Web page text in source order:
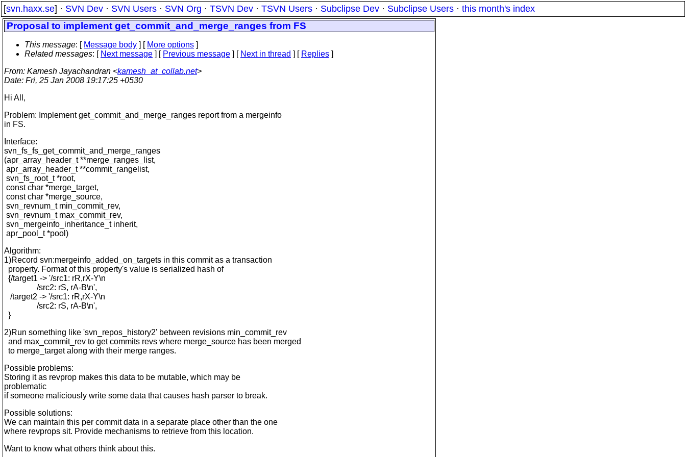
[svn.haxx.se] · SVN Dev · SVN Users · SVN Org · TSVN Dev · TSVN Users · Subclipse Dev · Subclipse Users · this month's index
Proposal to implement get_commit_and_merge_ranges from FS
This message: [ Message body ] [ More options ]
Related messages: [ Next message ] [ Previous message ] [ Next in thread ] [ Replies ]
From: Kamesh Jayachandran <kamesh_at_collab.net>
Date: Fri, 25 Jan 2008 19:17:25 +0530
Hi All,
Problem: Implement get_commit_and_merge_ranges report from a mergeinfo
in FS.
Interface:
svn_fs_fs_get_commit_and_merge_ranges
(apr_array_header_t **merge_ranges_list,
apr_array_header_t **commit_rangelist,
svn_fs_root_t *root,
const char *merge_target,
const char *merge_source,
svn_revnum_t min_commit_rev,
svn_revnum_t max_commit_rev,
svn_mergeinfo_inheritance_t inherit,
apr_pool_t *pool)
Algorithm:
1)Record svn:mergeinfo_added_on_targets in this commit as a transaction
property. Format of this property's value is serialized hash of
{/target1 -> '/src1: rR,rX-Y\n
/src2: rS, rA-B\n',
/target2 -> '/src1: rR,rX-Y\n
/src2: rS, rA-B\n',
}
2)Run something like 'svn_repos_history2' between revisions min_commit_rev
and max_commit_rev to get commits revs where merge_source has been merged
to merge_target along with their merge ranges.
Possible problems:
Storing it as revprop makes this data to be mutable, which may be
problematic
if someone maliciously write some data that causes hash parser to break.
Possible solutions:
We can maintain this per commit data in a separate place other than the one
where revprops sit. Provide mechanisms to retrieve from this location.
Want to know what others think about this.